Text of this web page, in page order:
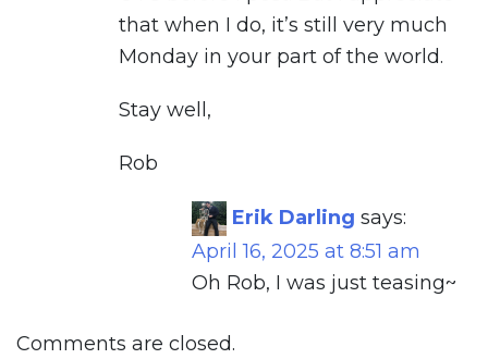
that when I do, it’s still very much
Monday in your part of the world.
Stay well,
Rob
Erik Darling says:
April 16, 2025 at 8:51 am
Oh Rob, I was just teasing~
Comments are closed.